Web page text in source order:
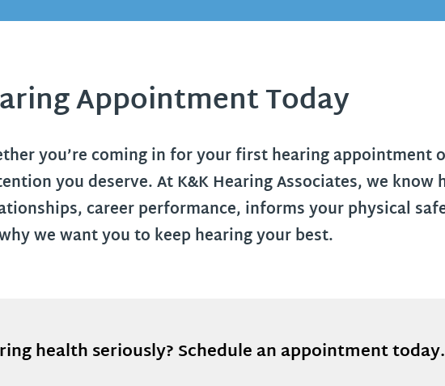
Appointment Today
you’re coming in for your first hearing
you deserve. At K&K Hearing Associates, we
career performance, informs your physical
we want you to keep hearing your best.
health seriously? Schedule an appointment today.